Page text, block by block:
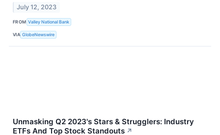
July 12, 2023
FROM Valley National Bank
VIA GlobeNewswire
Unmasking Q2 2023's Stars & Strugglers: Industry
ETFs And Top Stock Standouts ↗